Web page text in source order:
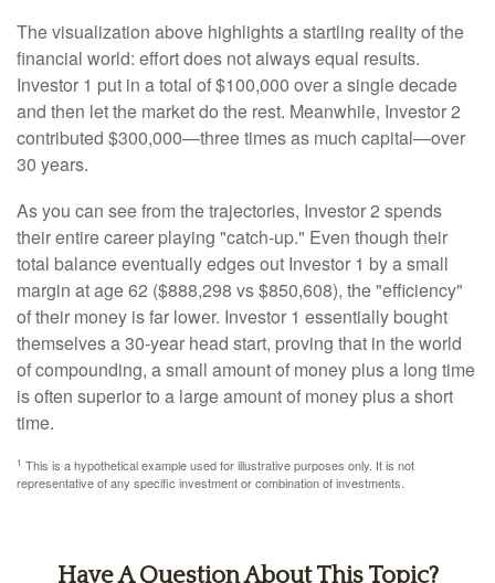
The visualization above highlights a startling reality of the
financial world: effort does not always equal results.
Investor 1 put in a total of $100,000 over a single decade
and then let the market do the rest. Meanwhile, Investor 2
contributed $300,000—three times as much capital—over
30 years.
As you can see from the trajectories, Investor 2 spends
their entire career playing "catch-up." Even though their
total balance eventually edges out Investor 1 by a small
margin at age 62 ($888,298 vs $850,608), the "efficiency"
of their money is far lower. Investor 1 essentially bought
themselves a 30-year head start, proving that in the world
of compounding, a small amount of money plus a long time
is often superior to a large amount of money plus a short
time.
1 This is a hypothetical example used for illustrative purposes only. It is not
representative of any specific investment or combination of investments.
Have A Question About This Topic?